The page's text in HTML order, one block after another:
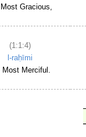
Gracious,
(1:1:4)
l-raḥīmi
Most Merciful.